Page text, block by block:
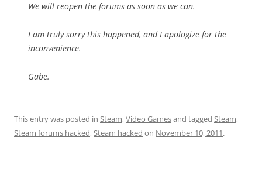
We will reopen the forums as soon as we can.
I am truly sorry this happened, and I apologize for the
inconvenience.
Gabe.
This entry was posted in Steam,Video Gamesand tagged Steam,
Steam forums hacked,Steam hacked on November 10, 2011.